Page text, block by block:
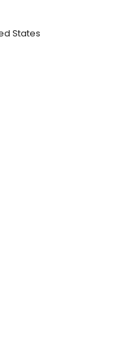
dentistry & cosmetic
States